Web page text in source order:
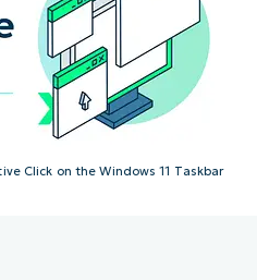
Click on the Windows 11 Taskbar